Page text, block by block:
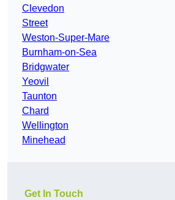
Clevedon
Street
Weston-Super-Mare
Burnham-on-Sea
Bridgwater
Yeovil
Taunton
Chard
Wellington
Minehead
Get In Touch